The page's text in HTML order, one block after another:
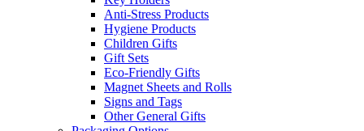
Anti-Stress Products
Hygiene Products
Children Gifts
Gift Sets
Eco-Friendly Gifts
Magnet Sheets and Rolls
Signs and Tags
Other General Gifts